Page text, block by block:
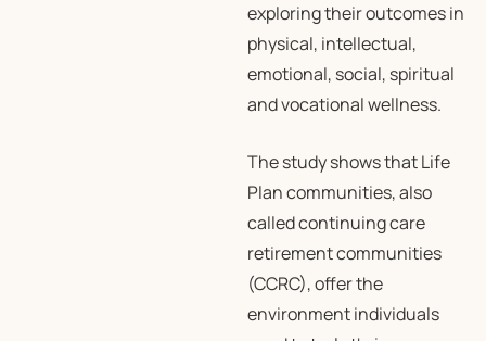
exploring their outcomes in
physical, intellectual,
emotional, social, spiritual
and vocational wellness.
The study shows that Life
Plan communities, also
called continuing care
retirement communities
(CCRC), offer the
environment individuals